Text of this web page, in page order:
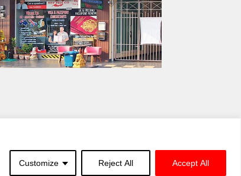
Customize Reject All Accept All